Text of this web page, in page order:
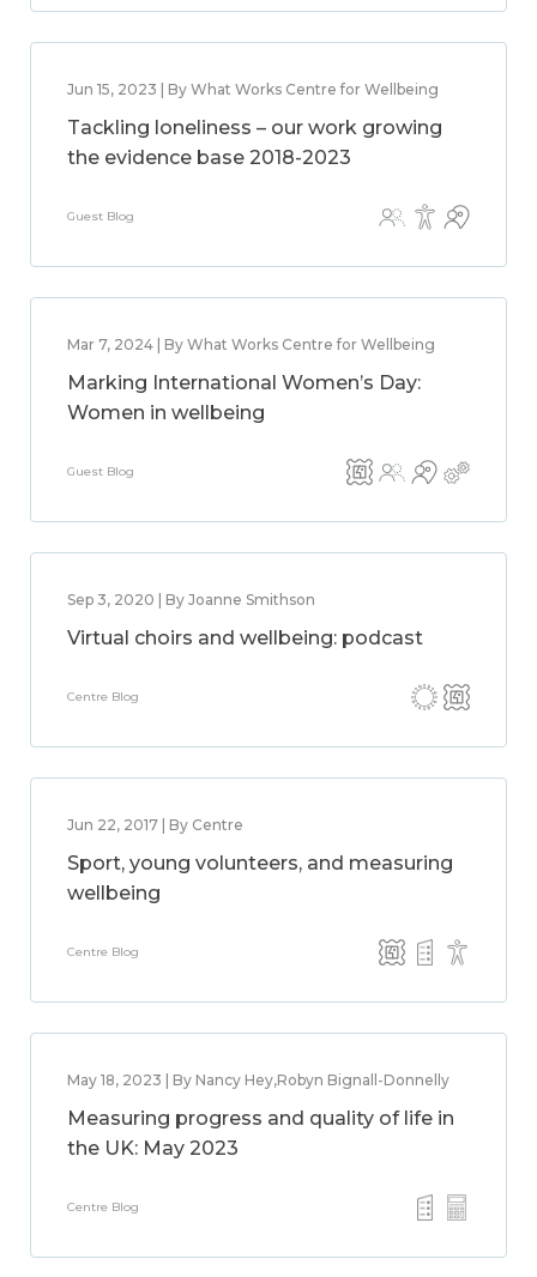
Jun 15, 2023 | By What Works Centre for Wellbeing
Tackling loneliness – our work growing
the evidence base 2018-2023
Guest Blog
Mar 7, 2024 | By What Works Centre for Wellbeing
Marking International Women’s Day:
Women in wellbeing
Guest Blog
Sep 3, 2020 | By Joanne Smithson
Virtual choirs and wellbeing: podcast
Centre Blog
Jun 22, 2017 | By Centre
Sport, young volunteers, and measuring
wellbeing
Centre Blog
May 18, 2023 | By Nancy Hey,Robyn Bignall-Donnelly
Measuring progress and quality of life in
the UK: May 2023
Centre Blog